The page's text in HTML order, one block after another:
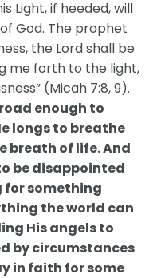
Light, if heeded, will
God. The prophet
the Lord shall be
me forth to the light,
(Micah 7:8, 9).
enough to
longs to breathe
breath of life. And
be disappointed
for something
the world can
His angels to
by circumstances
in faith for some